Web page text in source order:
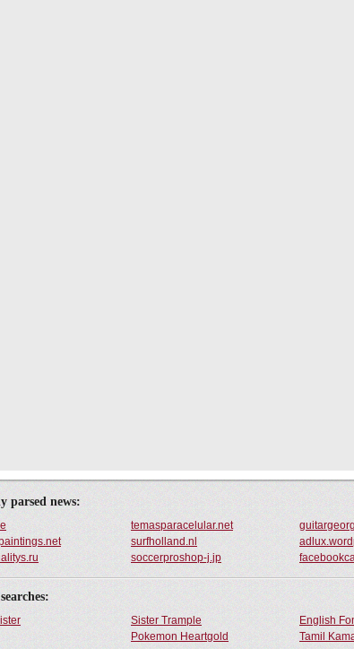
parsed news:
temasparacelular.net
surfholland.nl
soccerproshop-j.jp
Sister Trample English
Pokemon Heartgold Tamil